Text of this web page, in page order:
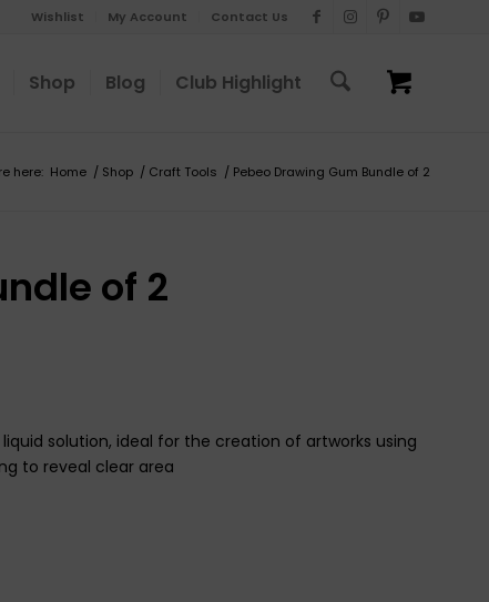
Wishlist My Account Contact Us
Shop Blog Club Highlight
here: Home / Shop / Craft Tools / Pebeo Drawing Gum Bundle of 2
of 2
solution, ideal for the creation of artworks using
to reveal clear area